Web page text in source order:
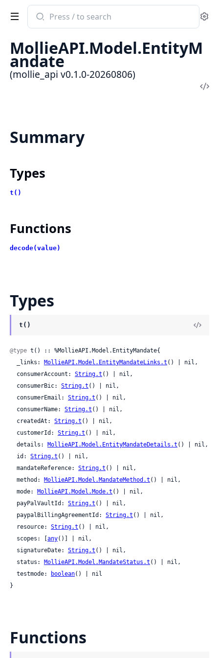
Search
documentation
mollie_api
MollieAPI.Model.EntityM
andate
(mollie_api v0.1.0-20260806)
Summary
Types
t()
Functions
decode(value)
Types
t()
@type t() :: %MollieAPI.Model.EntityMandate{
  _links:
MollieAPI.Model.EntityMandateLinks.t () | nil,
  consumerAccount:
String.t () | nil,
  consumerBic:
String.t () | nil,
  consumerEmail:
String.t () | nil,
  consumerName:
String.t () | nil,
  createdAt:
String.t () | nil,
  customerId:
String.t () | nil,
  details:
MollieAPI.Model.EntityMandateDetails.t () | nil,
  id:
String.t () | nil,
  mandateReference:
String.t () | nil,
  method:
MollieAPI.Model.MandateMethod.t () | nil,
  mode:
MollieAPI.Model.Mode.t () | nil,
  payPalVaultId:
String.t () | nil,
  paypalBillingAgreementId:
String.t () | nil,
  resource:
String.t () | nil,
  scopes: [
any()] | nil,
  signatureDate:
String.t () | nil,
  status:
MollieAPI.Model.MandateStatus.t () | nil,
  testmode:
boolean() | nil
}
Functions